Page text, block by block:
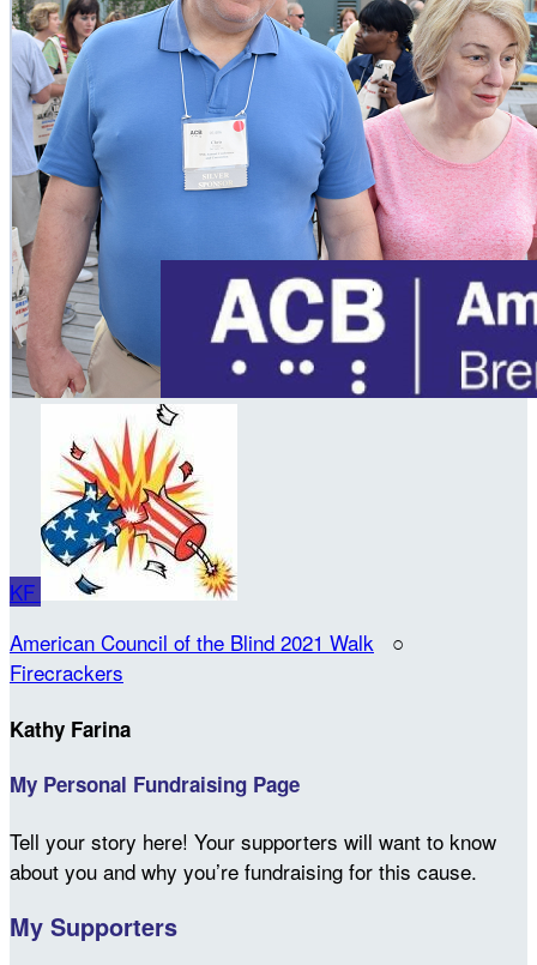
KF
American Council of the Blind 2021 Walk ○
Firecrackers
Kathy Farina
My Personal Fundraising Page
Tell your story here! Your supporters will want to know
about you and why you’re fundraising for this cause.
My Supporters